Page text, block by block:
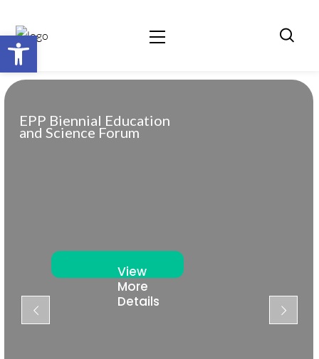
Open toolbar
EPP Biennial Education
and Science Forum
View
More
Details